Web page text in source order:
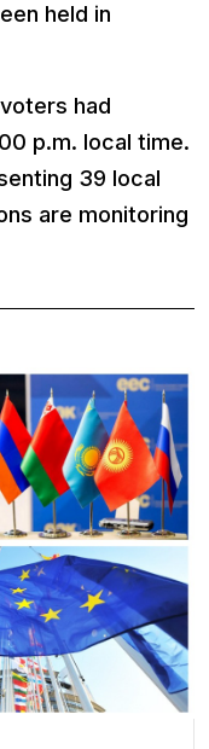
held in
had
p.m. local time.
39 local
are monitoring